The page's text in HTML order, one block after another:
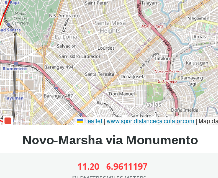
Leaflet | www.sportdistancecalculator.com | Map
11.20 6.9611197